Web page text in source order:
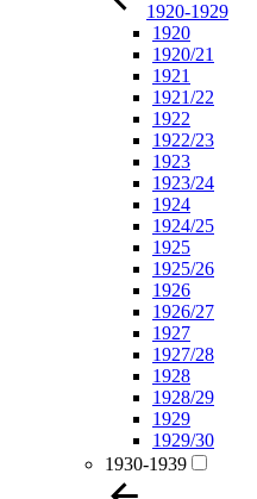
1920-1929
1920
1920/21
1921
1921/22
1922
1922/23
1923
1923/24
1924
1924/25
1925
1925/26
1926
1926/27
1927
1927/28
1928
1928/29
1929
1929/30
1930-1939